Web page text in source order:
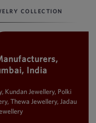
COLLECTION
India
Kundan Jewellery, Polki
Thewa Jewellery, Jadau